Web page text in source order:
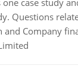
one case study
Questions
Company